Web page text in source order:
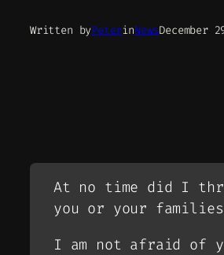
Written byPeterinNewsDecember
At no time did I
you or your
I am not afraid of